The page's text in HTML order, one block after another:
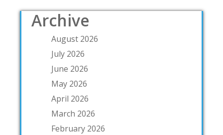
Archive
August 2026
July 2026
June 2026
May 2026
April 2026
March 2026
February 2026